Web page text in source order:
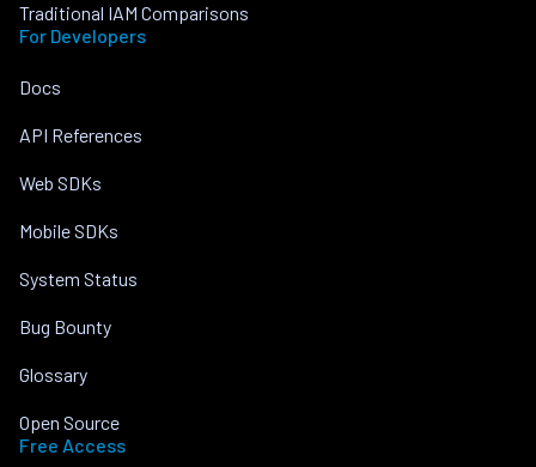
Traditional IAM Comparisons
For Developers
Docs
API References
Web SDKs
Mobile SDKs
System Status
Bug Bounty
Glossary
Open Source
Free Access